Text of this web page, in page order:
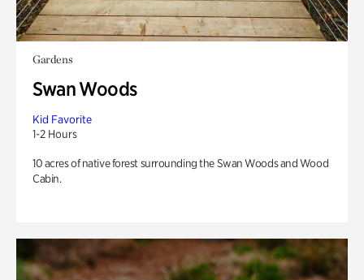
Gardens
Swan Woods
Kid Favorite
1-2 Hours
10 acres of native forest surrounding the Swan Woods and Wood
Cabin.